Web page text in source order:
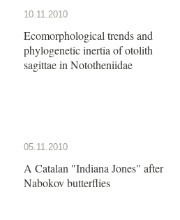
10.11.2010
Ecomorphological trends and
phylogenetic inertia of otolith
sagittae in Nototheniidae
05.11.2010
A Catalan "Indiana Jones" after
Nabokov butterflies